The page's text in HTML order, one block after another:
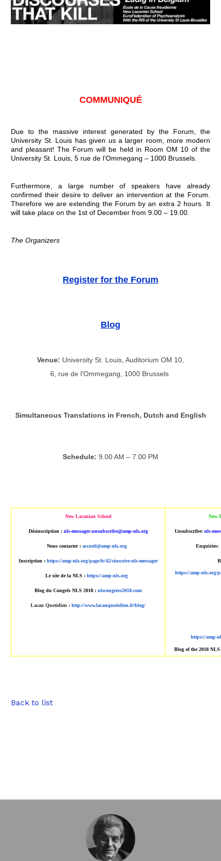
COMMUNIQUÉ
Due to the massive interest generated by the Forum, the
University St. Louis has given us a larger room, more modern
and pleasant! The Forum will be held in Room OM 10 of the
University St. Louis, 5 rue de l’Ommegang – 1000 Brussels.
Furthermore, a large number of speakers have already
confirmed their desire to deliver an intervention at the Forum.
Therefore we are extending the Forum by an extra 2 hours. It
will take place on the 1st of December from 9.00 – 19.00.
The Organizers
Register for the Forum
Blog
Venue: University St. Louis, Auditorium OM 10,
6, rue de l’Ommegang, 1000 Brussels
Simultaneous Translations in French, Dutch and English
Schedule: 9.00 AM – 7.00 PM
New Lacanian School
Désinscription : nls-messager-unsubscribe@amp-nls.org
Nous contacter : accueil@amp-nls.org
Inscription : https://amp-nls.org/page/fr/42/sinscrire-nls-messager
Le site de la NLS :https://amp-nls.org
Blog du Congrès NLS 2018 :nlscongress2018.com
Lacan Quotidien :http://www.lacanquotidien.fr/blog/
New
Unsubscribe:nls-
Enquiries:
https://amp-nls.org/
https://amp-
Blog of the 2018
Back to list